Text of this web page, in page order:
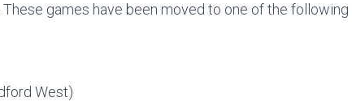
These games have been moved to one of the following
West)